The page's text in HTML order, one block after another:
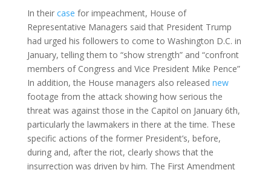
In their case for impeachment, House of
Representative Managers said that President Trump
had urged his followers to come to Washington D.C. in
January, telling them to “show strength” and “confront
members of Congress and Vice President Mike Pence”
In addition, the House managers also released new
footage from the attack showing how serious the
threat was against those in the Capitol on January 6th,
particularly the lawmakers in there at the time. These
specific actions of the former President’s, before,
during and, after the riot, clearly shows that the
insurrection was driven by him. The First Amendment